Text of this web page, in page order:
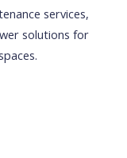
services,
solutions for